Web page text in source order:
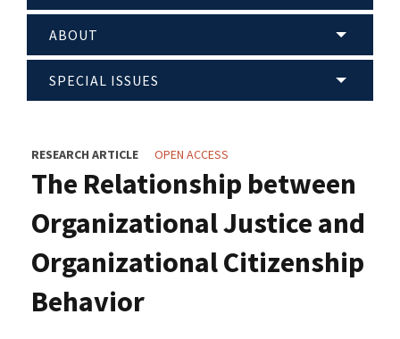
ABOUT
SPECIAL ISSUES
RESEARCH ARTICLE OPEN ACCESS
The Relationship between
Organizational Justice and
Organizational Citizenship
Behavior